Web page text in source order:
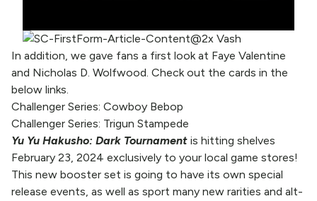
In addition, we gave fans a first look at Faye Valentine
and Nicholas D. Wolfwood. Check out the cards in the
below links.
Challenger Series: Cowboy Bebop
Challenger Series: Trigun Stampede
Yu Yu Hakusho: Dark Tournament is hitting shelves
February 23, 2024 exclusively to your local game stores!
This new booster set is going to have its own special
release events, as well as sport many new rarities and alt-